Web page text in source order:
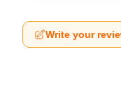
Write your